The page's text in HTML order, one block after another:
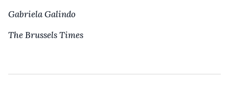
Gabriela Galindo
The Brussels Times